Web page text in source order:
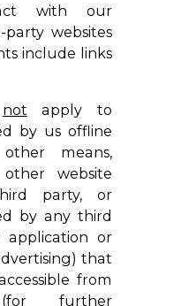
with our
websites
include links
not apply to
by us offline
means,
website
party, or
by any third
or
that
from
further